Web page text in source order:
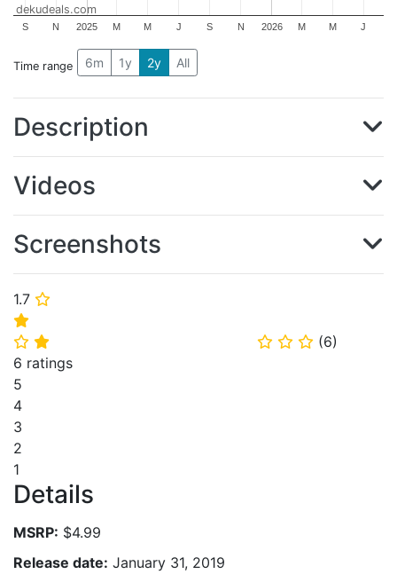
1.7 ⭐
⭐
⭐ ⭐ ⭐ ⭐ ⭐ (6)
6 ratings
5
4
3
2
1
Details
MSRP: $4.99
Release date: January 31, 2019
2025 2026
S N M M J S N M M J
dekudeals.com
Time range 6m 1y 2y All
Description
Videos
Screenshots